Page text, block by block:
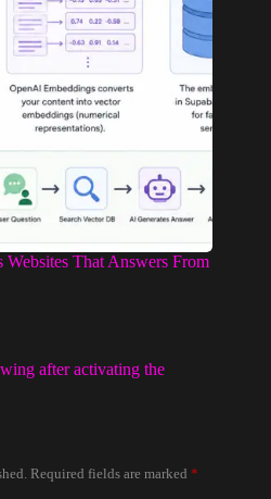
That Answers From
after activating the
Required fields are marked *